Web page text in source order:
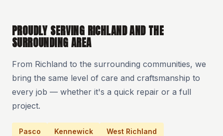
PROUDLY SERVING RICHLAND AND THE
SURROUNDING AREA
From Richland to the surrounding communities, we
bring the same level of care and craftsmanship to
every job — whether it's a quick repair or a full
project.
Pasco Kennewick West Richland